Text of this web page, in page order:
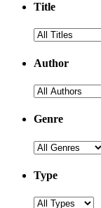
Title
Author
Genre
Type